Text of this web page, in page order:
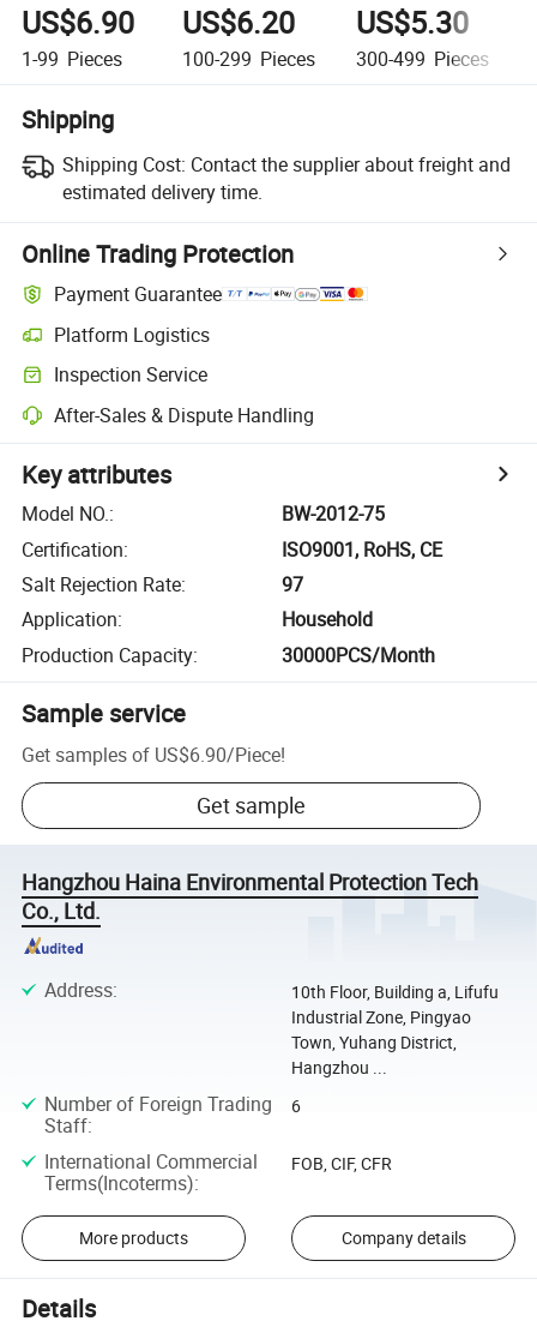
US$6.90
1-99 Pieces
US$6.20
100-299 Pieces
US$5.30
300-499 Pieces
Shipping
Shipping Cost: Contact the supplier about freight and
estimated delivery time.
Online Trading Protection
Payment Guarantee
Platform Logistics
Inspection Service
After-Sales & Dispute Handling
Key attributes
Model NO.:
BW-2012-75
Certification:
ISO9001, RoHS, CE
Salt Rejection Rate:
97
Application:
Household
Production Capacity: 30000PCS/Month
Sample service
Get samples of US$6.90/Piece!
Get sample
Hangzhou Haina Environmental Protection Tech
Co., Ltd.
Address:
10th Floor, Building a, Lifufu
Industrial Zone, Pingyao
Town, Yuhang District,
Hangzhou ...
Number of Foreign Trading
Staff:
6
International Commercial
Terms(Incoterms):
FOB, CIF, CFR
More products Company details
Details